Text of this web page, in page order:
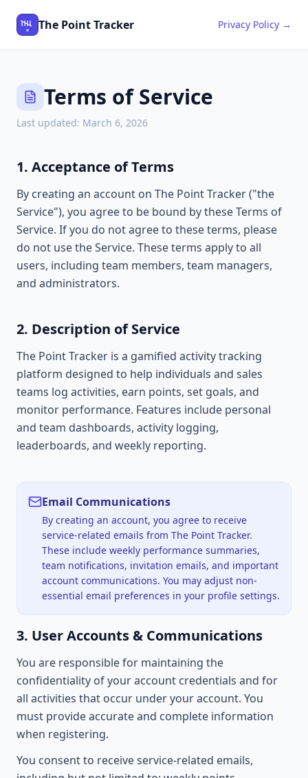
The Point Tracker Privacy Policy →
Terms of Service
Last updated: March 6, 2026
1. Acceptance of Terms
By creating an account on The Point Tracker ("the
Service"), you agree to be bound by these Terms of
Service. If you do not agree to these terms, please
do not use the Service. These terms apply to all
users, including team members, team managers,
and administrators.
2. Description of Service
The Point Tracker is a gamified activity tracking
platform designed to help individuals and sales
teams log activities, earn points, set goals, and
monitor performance. Features include personal
and team dashboards, activity logging,
leaderboards, and weekly reporting.
Email Communications
By creating an account, you agree to receive
service-related emails from The Point Tracker.
These include weekly performance summaries,
team notifications, invitation emails, and important
account communications. You may adjust non-
essential email preferences in your profile settings.
3. User Accounts & Communications
You are responsible for maintaining the
confidentiality of your account credentials and for
all activities that occur under your account. You
must provide accurate and complete information
when registering.
You consent to receive service-related emails,